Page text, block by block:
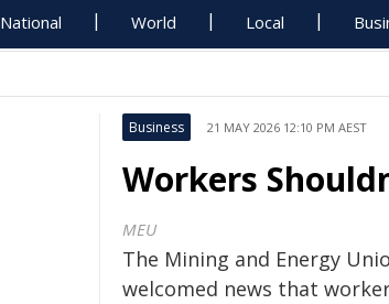
National World Local
Business 21 MAY 2026 12:10 PM AEST
Workers
MEU
The Mining and Energy
welcomed news that